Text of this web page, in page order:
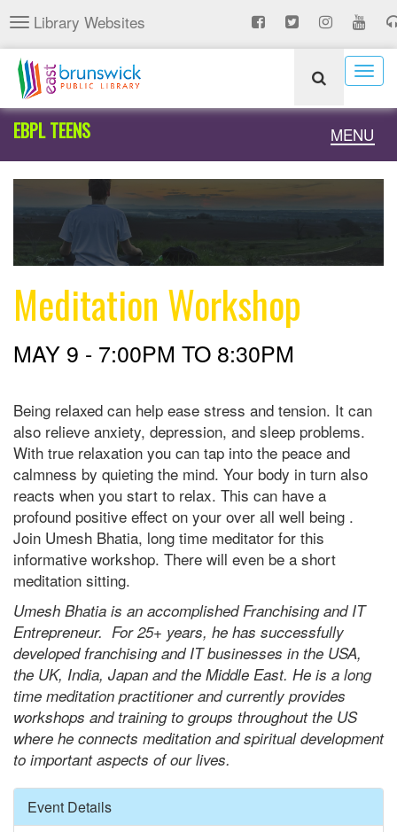
Skip
to
main
content
Toggle
navigation
Library Websites
Toggle
MENU
EBPL TEENS
Meditation Workshop
MAY 9 - 7:00PM TO 8:30PM
Being relaxed can help ease stress and tension. It can
also relieve anxiety, depression, and sleep problems.
With true relaxation you can tap into the peace and
calmness by quieting the mind. Your body in turn also
reacts when you start to relax. This can have a
profound positive effect on your over all well being .
Join Umesh Bhatia, long time meditator for this
informative workshop. There will even be a short
meditation sitting.
Umesh Bhatia is an accomplished Franchising and IT
Entrepreneur. For 25+ years, he has successfully
developed franchising and IT businesses in the USA,
the UK, India, Japan and the Middle East. He is a long
time meditation practitioner and currently provides
workshops and training to groups throughout the US
where he connects meditation and spiritual development
to important aspects of our lives.
Hide
Event Details